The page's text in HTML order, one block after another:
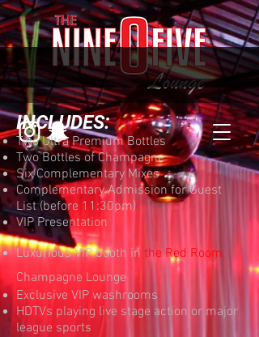
INCLUDES:
Two Ultra Premium Bottles
Two Bottles of Champagne
Six Complementary Mixes
Complementary Admission for Guest
List (before 11:30pm)
VIP Presentation
Luxurious VIP booth in the Red Room
Champagne Lounge
Exclusive VIP washrooms
HDTVs playing live stage action or major
league sports